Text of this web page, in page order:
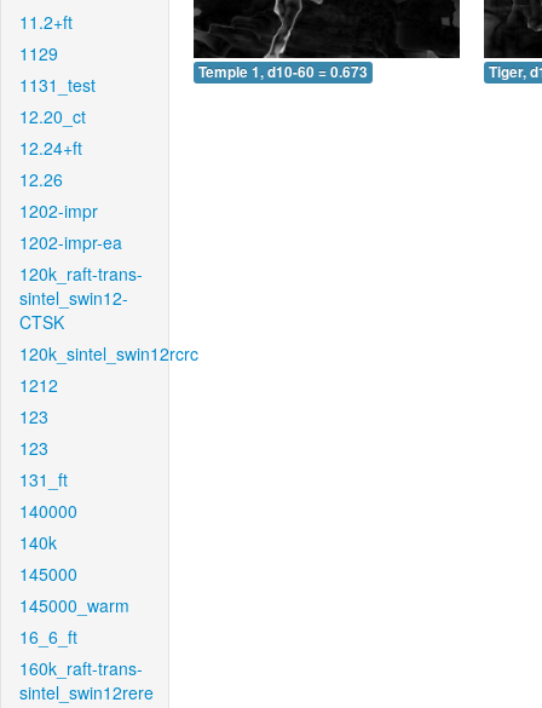
11.2+ft
1129
1131_test
12.20_ct
12.24+ft
12.26
1202-impr
1202-impr-ea
120k_raft-trans-
sintel_swin12-
CTSK
120k_sintel_swin12rcrc
1212
123
123
131_ft
140000
140k
145000
145000_warm
16_6_ft
160k_raft-trans-
sintel_swin12rere
Temple 1, d10-60 = 0.673 Tiger,